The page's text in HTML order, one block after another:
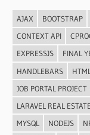
AJAX BOOTSTRAP
CONTEXT API
EXPRESSJS
FINAL
HANDLEBARS
HTML
JOB PORTAL PROJECT
LARAVEL REAL
MYSQL
NODEJS